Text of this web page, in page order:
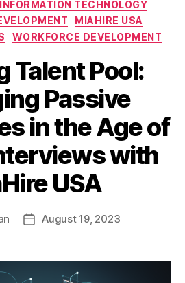
INFORMATION TECHNOLOGY
MIAHIRE USA
WORKFORCE DEVELOPMENT
Talent Pool:
Passive
in the Age of
with
USA
PostAugust 19, 2023